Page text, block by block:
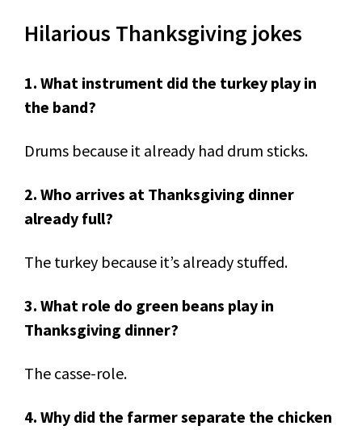
Hilarious Thanksgiving jokes
1. What instrument did the turkey play in
the band?
Drums because it already had drum sticks.
2. Who arrives at Thanksgiving dinner
already full?
The turkey because it’s already stuffed.
3. What role do green beans play in
Thanksgiving dinner?
The casse-role.
4. Why did the farmer separate the chicken